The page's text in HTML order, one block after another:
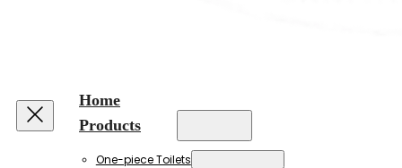
Home
Products
One-piece Toilets